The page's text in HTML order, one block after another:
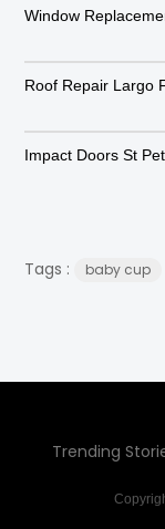
Window
Roof Repair Largo
Impact Doors St
Tags : baby cup
Trending